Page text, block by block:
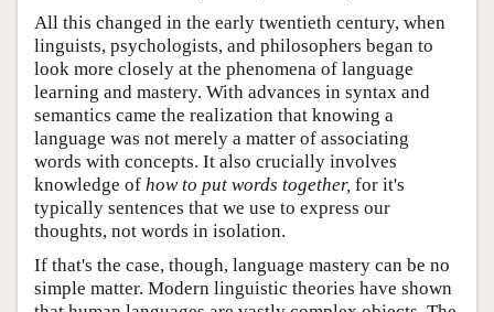
All this changed in the early twentieth century, when
linguists, psychologists, and philosophers began to
look more closely at the phenomena of language
learning and mastery. With advances in syntax and
semantics came the realization that knowing a
language was not merely a matter of associating
words with concepts. It also crucially involves
knowledge of how to put words together, for it's
typically sentences that we use to express our
thoughts, not words in isolation.
If that's the case, though, language mastery can be no
simple matter. Modern linguistic theories have shown